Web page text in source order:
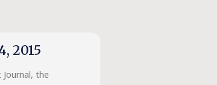
2015
the